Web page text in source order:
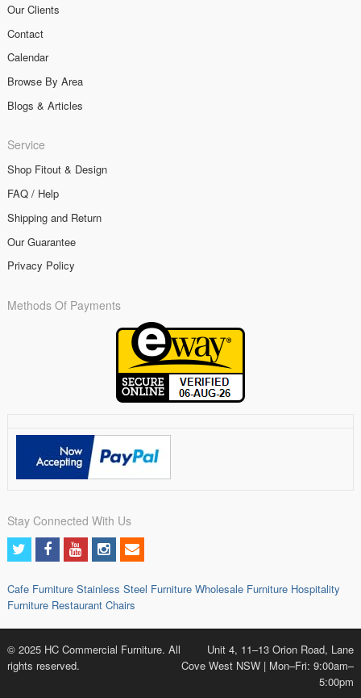
Our Clients
Contact
Calendar
Browse By Area
Blogs & Articles
Service
Shop Fitout & Design
FAQ / Help
Shipping and Return
Our Guarantee
Privacy Policy
Methods Of Payments
Stay Connected With Us
Cafe Furniture Stainless Steel Furniture Wholesale Furniture Hospitality
Furniture Restaurant Chairs
© 2025 HC Commercial Furniture. All
rights reserved.
Unit 4, 11–13 Orion Road, Lane
Cove West NSW | Mon–Fri: 9:00am–
5:00pm